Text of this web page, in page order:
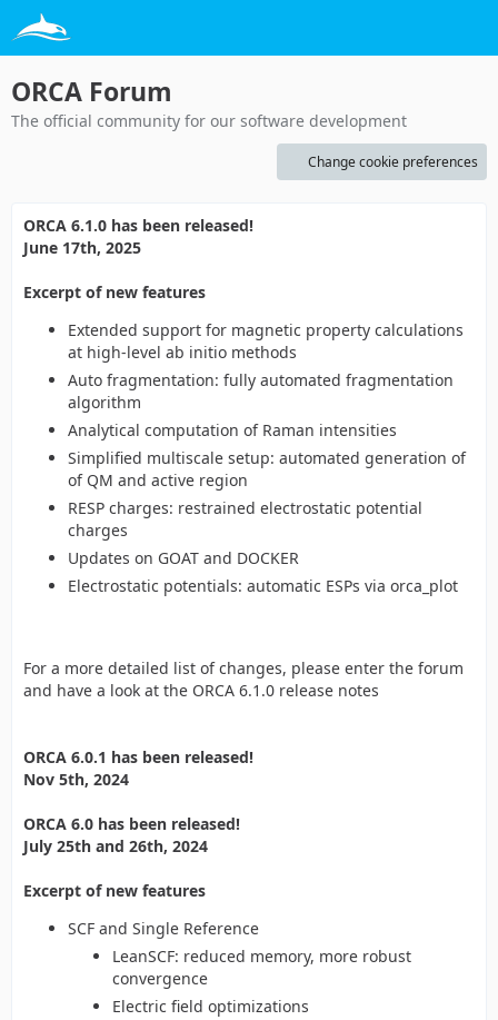
ORCA Forum
The official community for our software development
Change cookie preferences
ORCA 6.1.0 has been released!
June 17th, 2025
Excerpt of new features
Extended support for magnetic property calculations
at high-level ab initio methods
Auto fragmentation: fully automated fragmentation
algorithm
Analytical computation of Raman intensities
Simplified multiscale setup: automated generation of
of QM and active region
RESP charges: restrained electrostatic potential
charges
Updates on GOAT and DOCKER
Electrostatic potentials: automatic ESPs via orca_plot
For a more detailed list of changes, please enter the forum
and have a look at the ORCA 6.1.0 release notes
ORCA 6.0.1 has been released!
Nov 5th, 2024
ORCA 6.0 has been released!
July 25th and 26th, 2024
Excerpt of new features
SCF and Single Reference
LeanSCF: reduced memory, more robust
convergence
Electric field optimizations